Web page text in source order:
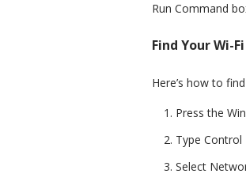
Run Command
Find Your Wi-
Here’s how to
Press the
Type Control
Select